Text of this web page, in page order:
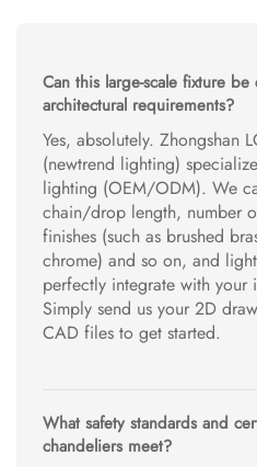
Can this large-scale fixture
architectural requirements?
Yes, absolutely. Zhongshan
(newtrend lighting)
lighting (OEM/ODM). We
chain/drop length, number
finishes (such as brushed
chrome) and so on, and
perfectly integrate with your
Simply send us your 2D
CAD files to get started.
What safety standards and
chandeliers meet?